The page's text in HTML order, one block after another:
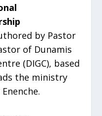
by Pastor
of Dunamis
(DIGC), based
the ministry